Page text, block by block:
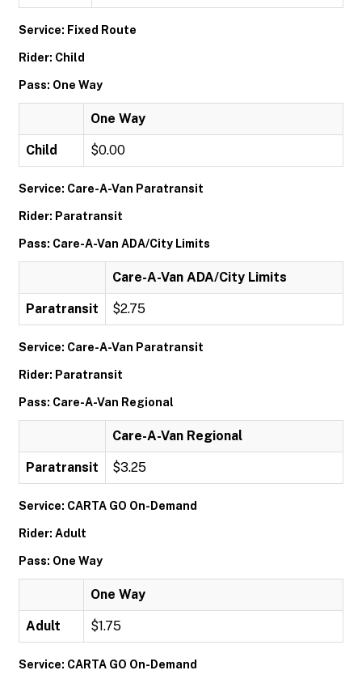
Service: Fixed Route
Rider: Child
Pass: One Way
One Way
Child $0.00
Service: Care-A-Van Paratransit
Rider: Paratransit
Pass: Care-A-Van ADA/City Limits
Care-A-Van ADA/City Limits
Paratransit $2.75
Service: Care-A-Van Paratransit
Rider: Paratransit
Pass: Care-A-Van Regional
Care-A-Van Regional
Paratransit $3.25
Service: CARTA GO On-Demand
Rider: Adult
Pass: One Way
One Way
Adult $1.75
Service: CARTA GO On-Demand